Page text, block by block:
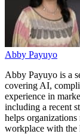
Abby Payuyo
Abby Payuyo is a
covering AI,
experience in
including a recent
helps
workplace with the